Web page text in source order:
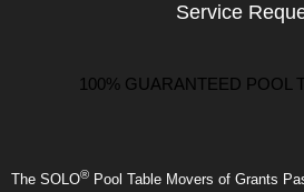
Service
100% GUARANTEED POOL
The SOLO® Pool Table Movers of Grants